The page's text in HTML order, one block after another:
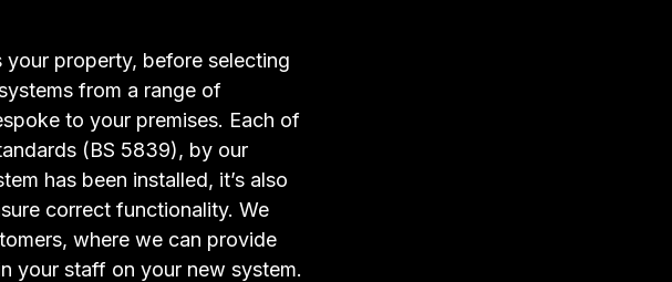
property, before selecting
from a range of
to your premises. Each of
(BS 5839), by our
has been installed, it’s also
correct functionality. We
where we can provide
your staff on your new system.